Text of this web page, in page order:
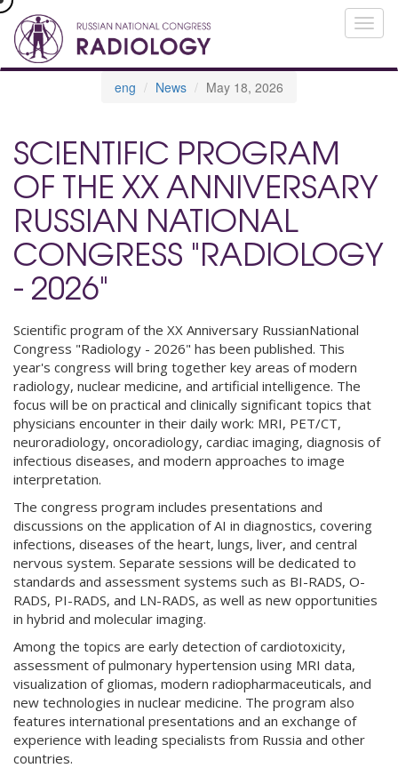
eng News May 18, 2026
SCIENTIFIC PROGRAM
OF THE XX ANNIVERSARY
RUSSIAN NATIONAL
CONGRESS "RADIOLOGY
- 2026"
Scientific program of the XX Anniversary RussianNational
Congress "Radiology - 2026" has been published. This
year's congress will bring together key areas of modern
radiology, nuclear medicine, and artificial intelligence. The
focus will be on practical and clinically significant topics that
physicians encounter in their daily work: MRI, PET/CT,
neuroradiology, oncoradiology, cardiac imaging, diagnosis of
infectious diseases, and modern approaches to image
interpretation.
The congress program includes presentations and
discussions on the application of AI in diagnostics, covering
infections, diseases of the heart, lungs, liver, and central
nervous system. Separate sessions will be dedicated to
standards and assessment systems such as BI-RADS, O-
RADS, PI-RADS, and LN-RADS, as well as new opportunities
in hybrid and molecular imaging.
Among the topics are early detection of cardiotoxicity,
assessment of pulmonary hypertension using MRI data,
visualization of gliomas, modern radiopharmaceuticals, and
new technologies in nuclear medicine. The program also
features international presentations and an exchange of
experience with leading specialists from Russia and other
countries.